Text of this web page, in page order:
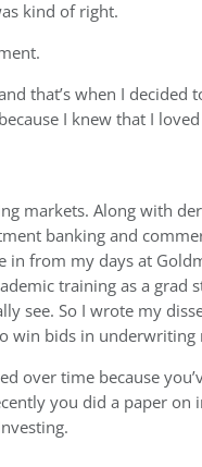
kind of right.
that’s when I decided
I knew that I
markets. Along with
banking and
in from my days at
training as a
see. So I wrote my
win bids in underwriting
over time because
you did a paper on